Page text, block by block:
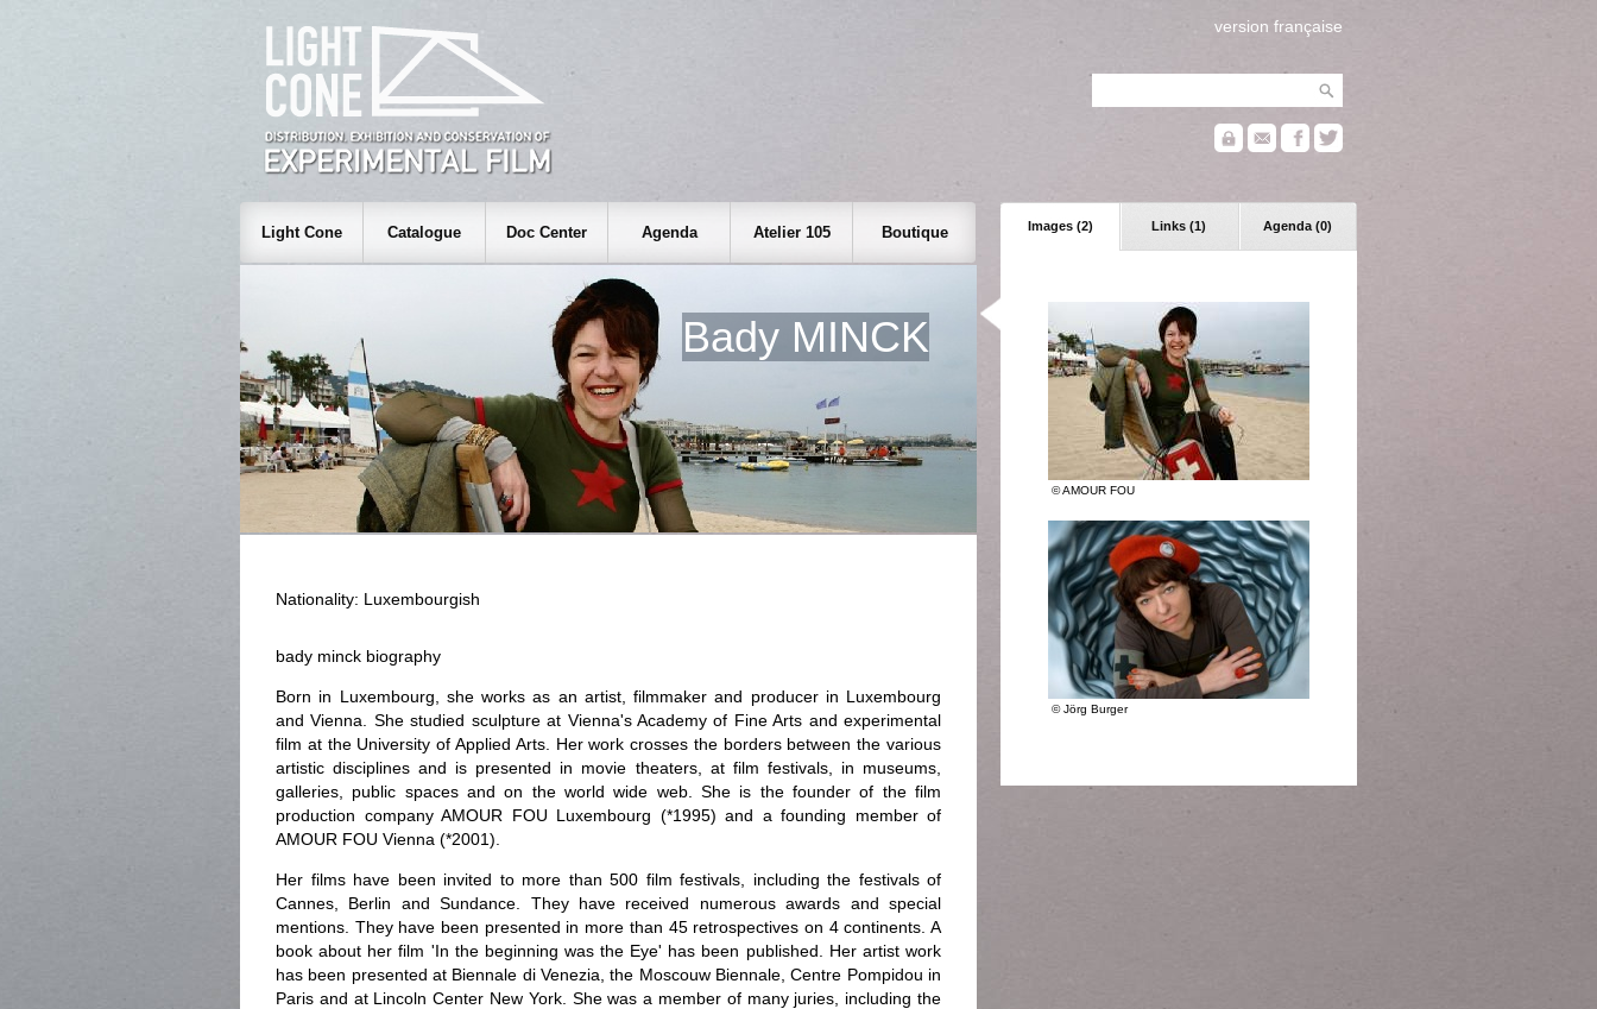
version française
Images (2) Links (1) Agenda (0)
© AMOUR FOU
© Jörg Burger
Light Cone Catalogue Doc Center Agenda Atelier 105 Boutique
Bady MINCK
Nationality: Luxembourgish
bady minck biography
Born in Luxembourg, she works as an artist, filmmaker and producer in Luxembourg
and Vienna. She studied sculpture at Vienna's Academy of Fine Arts and experimental
film at the University of Applied Arts. Her work crosses the borders between the various
artistic disciplines and is presented in movie theaters, at film festivals, in museums,
galleries, public spaces and on the world wide web. She is the founder of the film
production company AMOUR FOU Luxembourg (*1995) and a founding member of
AMOUR FOU Vienna (*2001).
Her films have been invited to more than 500 film festivals, including the festivals of
Cannes, Berlin and Sundance. They have received numerous awards and special
mentions. They have been presented in more than 45 retrospectives on 4 continents. A
book about her film 'In the beginning was the Eye' has been published. Her artist work
has been presented at Biennale di Venezia, the Moscouw Biennale, Centre Pompidou in
Paris and at Lincoln Center New York. She was a member of many juries, including the